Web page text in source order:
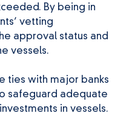
By being in
vetting
approval status and
vessels.
ties with major banks
safeguard adequate
in vessels.